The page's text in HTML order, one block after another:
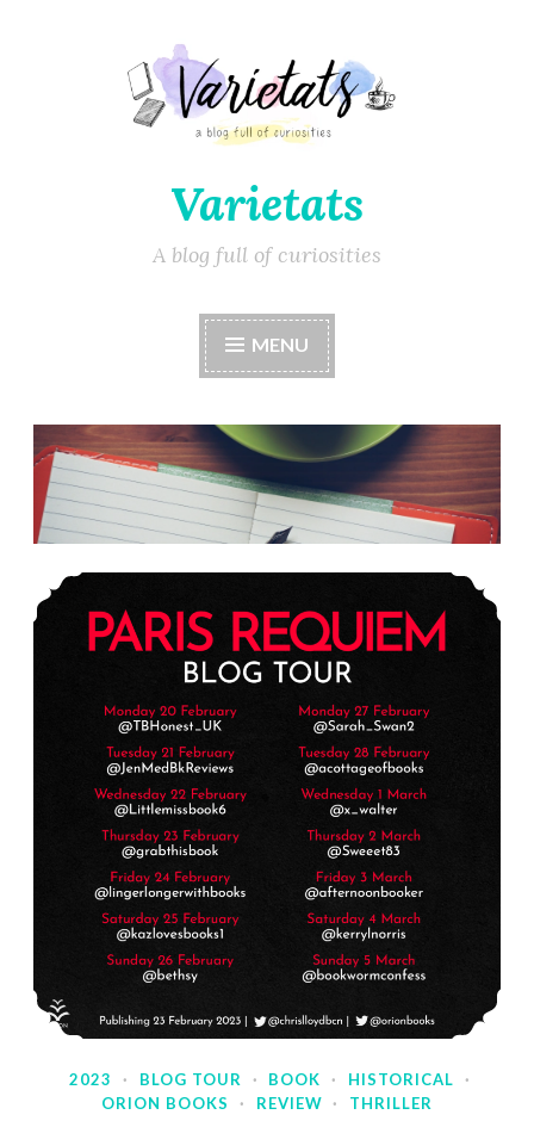
Varietats
A blog full of curiosities
MENU
2023 · BLOG TOUR · BOOK · HISTORICAL
·
ORION BOOKS
· REVIEW · THRILLER